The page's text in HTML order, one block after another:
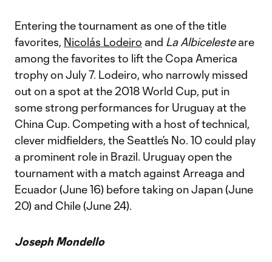
Entering the tournament as one of the title
favorites, Nicolás Lodeiro and La Albicelesteare
among the favorites to lift the Copa America
trophy on July 7. Lodeiro, who narrowly missed
out on a spot at the 2018 World Cup, put in
some strong performances for Uruguay at the
China Cup. Competing with a host of technical,
clever midfielders, the Seattle’s No. 10 could play
a prominent role in Brazil. Uruguay open the
tournament with a match against Arreaga and
Ecuador (June 16) before taking on Japan (June
20) and Chile (June 24).
Joseph Mondello